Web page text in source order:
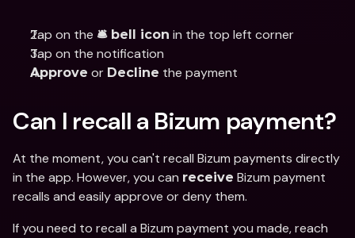
Tap on the 🛎️ bell icon in the top left corner
Tap on the notification
Approve or Decline the payment
Can I recall a Bizum payment?
At the moment, you can't recall Bizum payments directly
in the app. However, you can receive Bizum payment
recalls and easily approve or deny them.
If you need to recall a Bizum payment you made, reach